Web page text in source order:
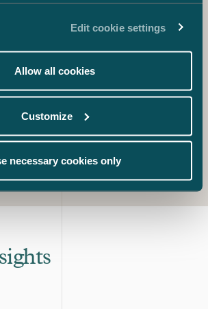
Edit cookie settings
Allow all cookies
Customize
necessary cookies only
40 046 8114